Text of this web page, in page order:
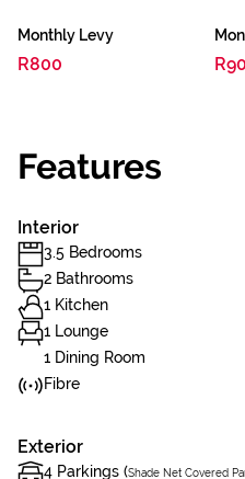
Monthly Levy
R800
Features
Interior
3.5 Bedrooms
2 Bathrooms
1 Kitchen
1 Lounge
1 Dining Room
Fibre
Exterior
4 Parkings (Shade Net Covered